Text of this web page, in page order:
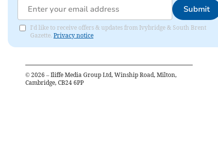
Submit
I'd like to receive offers & updates from Ivybridge & South Brent
Gazette. Privacy notice
© 2026 – Iliffe Media Group Ltd, Winship Road, Milton,
Cambridge, CB24 6PP